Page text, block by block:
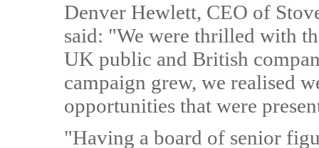
Denver Hewlett, CEO of
said: "We were thrilled with
UK public and British
campaign grew, we realised
opportunities that were
"Having a board of senior